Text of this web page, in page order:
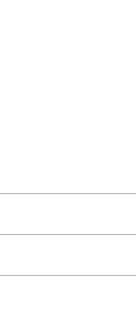
that has been
a refund on jewelry
orders and/or those